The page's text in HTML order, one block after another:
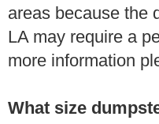
areas because the
LA may require a
more information
What size